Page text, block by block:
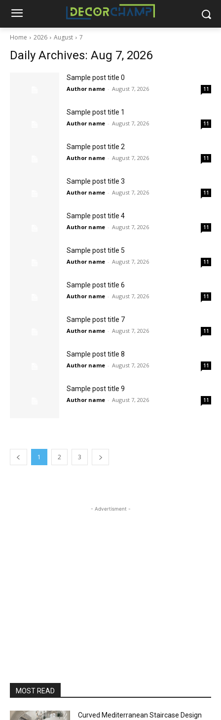
Home 2026 August 7
Daily Archives: Aug 7, 2026
Sample post title 0
Author name - August 7, 2026 11
Sample post title 1
Author name - August 7, 2026 11
Sample post title 2
Author name - August 7, 2026 11
Sample post title 3
Author name - August 7, 2026 11
Sample post title 4
Author name - August 7, 2026 11
Sample post title 5
Author name - August 7, 2026 11
Sample post title 6
Author name - August 7, 2026 11
Sample post title 7
Author name - August 7, 2026 11
Sample post title 8
Author name - August 7, 2026 11
Sample post title 9
Author name - August 7, 2026 11
1 2 3
- Advertisment -
MOST READ
Curved Mediterranean Staircase Design